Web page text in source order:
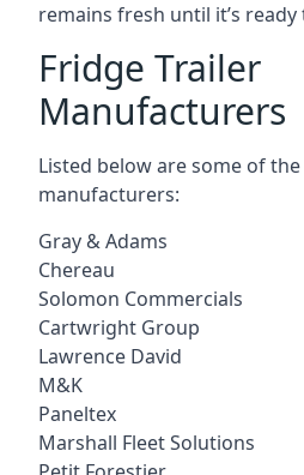
remains fresh until it’s ready
Fridge Trailer
Manufacturers
Listed below are some of
manufacturers:
Gray & Adams
Chereau
Solomon Commercials
Cartwright Group
Lawrence David
M&K
Paneltex
Marshall Fleet Solutions